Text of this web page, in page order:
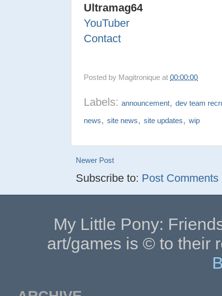
Ultramag64
YouTuber
Contact
Posted by Magitroniqueat00:00:00
Labels:announcement,dev team
news,site news,site updates,wip
Newer Post
Subscribe to: Post Comments
My Little Pony:
art/games is © to their